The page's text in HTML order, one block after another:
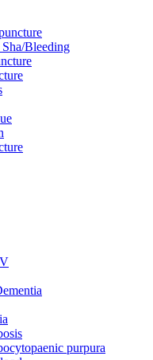
Bleeding
purpura